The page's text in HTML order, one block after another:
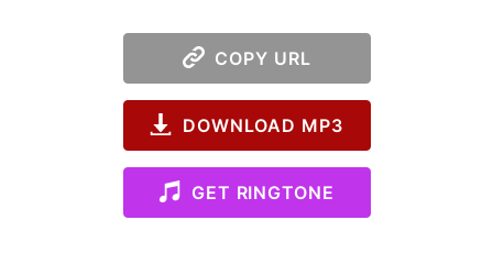
COPY URL
DOWNLOAD MP3
GET RINGTONE